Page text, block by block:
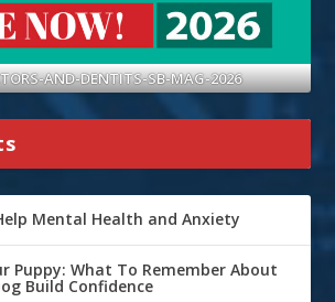
AND-DENTITS-SB-MAG-2026
Mental Health and Anxiety
Puppy: What To Remember About
Build Confidence